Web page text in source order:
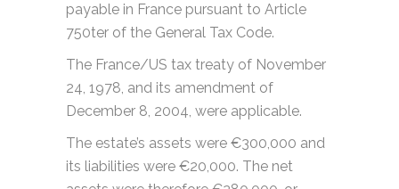
payable in France pursuant to Article
750ter of the General Tax Code.
The France/US tax treaty of November
24, 1978, and its amendment of
December 8, 2004, were applicable.
The estate’s assets were €300,000 and
its liabilities were €20,000. The net